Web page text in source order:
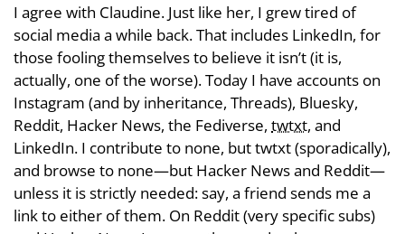
I agree with Claudine. Just like her, I grew tired of
social media a while back. That includes LinkedIn, for
those fooling themselves to believe it isn’t (it is,
actually, one of the worse). Today I have accounts on
Instagram (and by inheritance, Threads), Bluesky,
Reddit, Hacker News, the Fediverse, twtxt, and
LinkedIn. I contribute to none, but twtxt (sporadically),
and browse to none—but Hacker News and Reddit—
unless it is strictly needed: say, a friend sends me a
link to either of them. On Reddit (very specific subs)